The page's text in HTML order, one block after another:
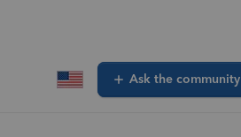
Ask the community